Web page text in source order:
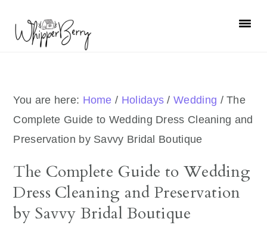
primary
primary
You are here: Home / Holidays / Wedding /The
Complete Guide to Wedding Dress Cleaning and
Preservation by Savvy Bridal Boutique
The Complete Guide to Wedding
Dress Cleaning and Preservation
by Savvy Bridal Boutique